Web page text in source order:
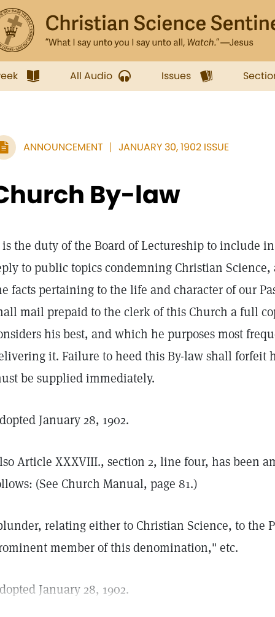
All Audio Issues
ANNOUNCEMENT JANUARY 30, 1902 ISSUE
By-law
is the duty of the Board of Lectureship to include
to public topics condemning Christian
facts pertaining to the life and character of our
mail prepaid to the clerk of this Church a full
his best, and which he purposes most
it. Failure to heed this By-law shall forfeit
be supplied immediately.
January 28, 1902.
Article XXXVIII., section 2, line four, has been
(See Church Manual, page 81.)
relating either to Christian Science, to the
member of this denomination," etc.
January 28, 1902.